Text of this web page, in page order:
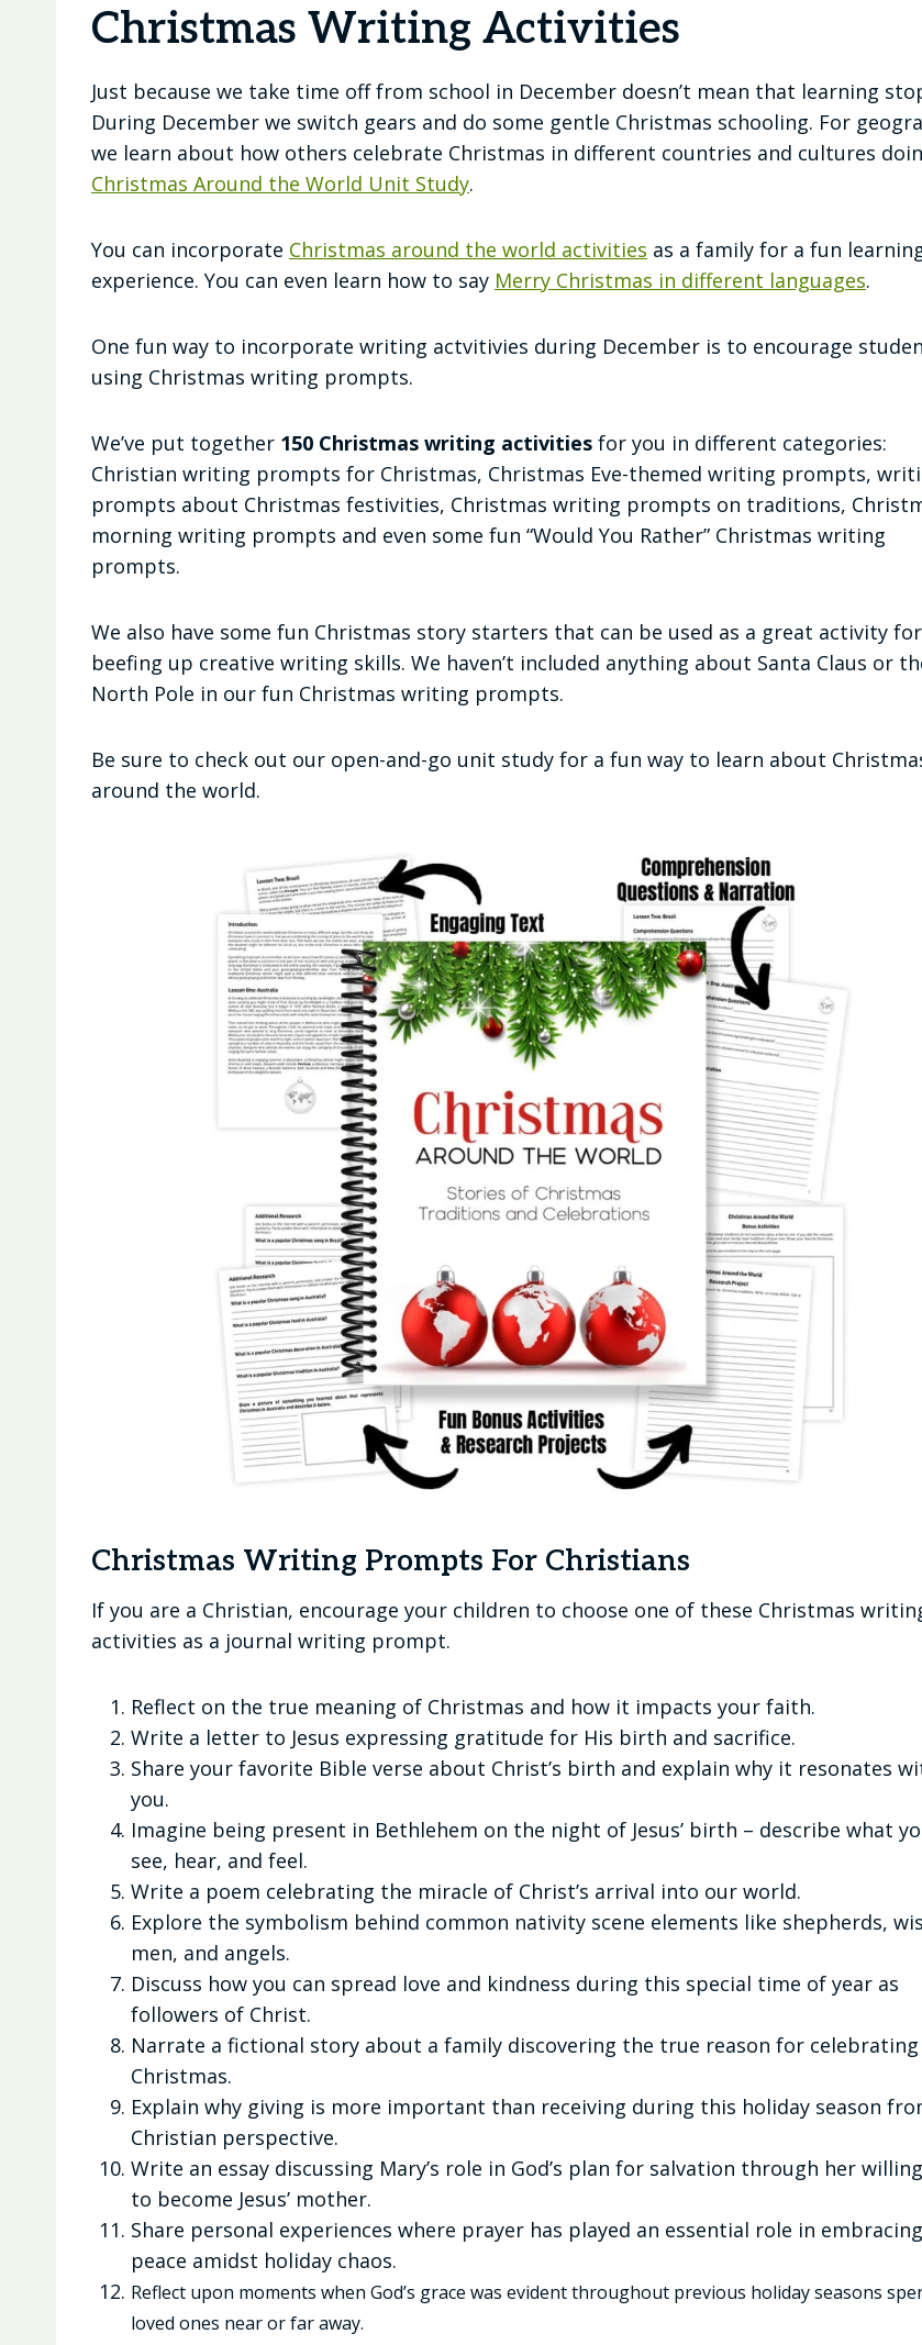
Christmas Writing Activities
Just because we take time off from school in December doesn’t mean that learning
During December we switch gears and do some gentle Christmas schooling. For
we learn about how others celebrate Christmas in different countries and cultures
Christmas Around the World Unit Study.
You can incorporate Christmas around the world activities as a family for a fun
experience. You can even learn how to say Merry Christmas in different languages.
One fun way to incorporate writing actvitivies during December is to encourage
using Christmas writing prompts.
We’ve put together 150 Christmas writing activities for you in different categories:
Christian writing prompts for Christmas, Christmas Eve-themed writing prompts,
prompts about Christmas festivities, Christmas writing prompts on traditions,
morning writing prompts and even some fun “Would You Rather” Christmas writing
prompts.
We also have some fun Christmas story starters that can be used as a great activity for
beefing up creative writing skills. We haven’t included anything about Santa Claus or
North Pole in our fun Christmas writing prompts.
Be sure to check out our open-and-go unit study for a fun way to learn about
around the world.
Christmas Writing Prompts For Christians
If you are a Christian, encourage your children to choose one of these Christmas
activities as a journal writing prompt.
Reflect on the true meaning of Christmas and how it impacts your faith.
Write a letter to Jesus expressing gratitude for His birth and sacrifice.
Share your favorite Bible verse about Christ’s birth and explain why it resonates
you.
Imagine being present in Bethlehem on the night of Jesus’ birth – describe what
see, hear, and feel.
Write a poem celebrating the miracle of Christ’s arrival into our world.
Explore the symbolism behind common nativity scene elements like shepherds,
men, and angels.
Discuss how you can spread love and kindness during this special time of year as
followers of Christ.
Narrate a fictional story about a family discovering the true reason for celebrating
Christmas.
Explain why giving is more important than receiving during this holiday season
Christian perspective.
Write an essay discussing Mary’s role in God’s plan for salvation through her
to become Jesus’ mother.
Share personal experiences where prayer has played an essential role in embracing
peace amidst holiday chaos.
Reflect upon moments when God’s grace was evident throughout previous holiday seasons
loved ones near or far away.